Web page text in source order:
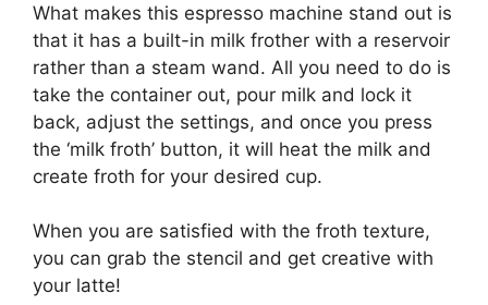
What makes this espresso machine stand out is
that it has a built-in milk frother with a reservoir
rather than a steam wand. All you need to do is
take the container out, pour milk and lock it
back, adjust the settings, and once you press
the ‘milk froth’ button, it will heat the milk and
create froth for your desired cup.
When you are satisfied with the froth texture,
you can grab the stencil and get creative with
your latte!